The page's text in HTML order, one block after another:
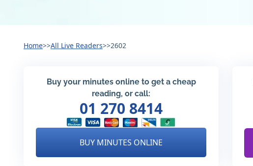
Home>>All Live Readers>>2602
Buy your minutes online to get a cheap
reading, or call:
01 270 8414
BUY MINUTES ONLINE